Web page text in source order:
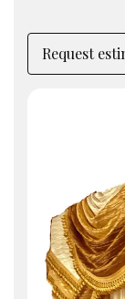
Request